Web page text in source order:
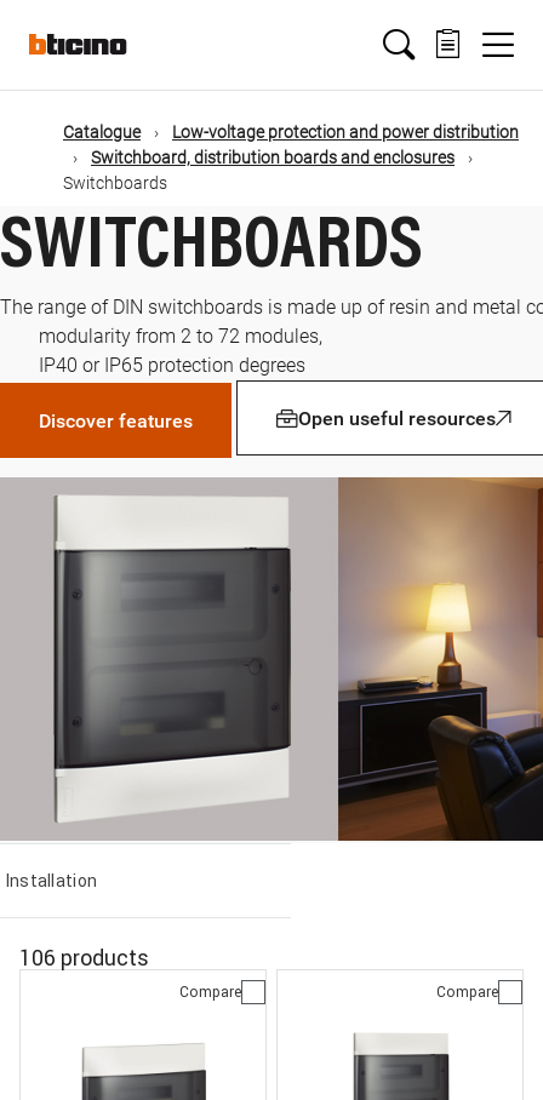
mainMain
navigation
Catalogue
Low-voltage protection and power distribution
Switchboard, distribution boards and enclosures
Switchboards
SWITCHBOARDS
The range of DIN switchboards is made up of resin and metal
modularity from 2 to 72 modules,
IP40 or IP65 protection degrees
Discover features Open useful resources
Installation
106 products
Compare Compare